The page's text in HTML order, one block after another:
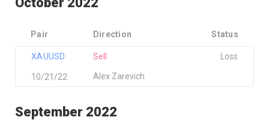
Pair Direction Status
XAUUSD
Alex Zarevich
Sell
10/21/22
Loss
September 2022